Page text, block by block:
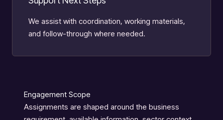
We assist with coordination, working materials,
and follow-through where needed.
Engagement Scope
Assignments are shaped around the business